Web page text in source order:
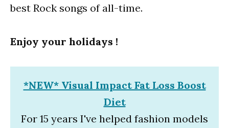
best Rock songs of all-time.
Enjoy your holidays !
*NEW* Visual Impact Fat Loss Boost
Diet
For 15 years I've helped fashion models